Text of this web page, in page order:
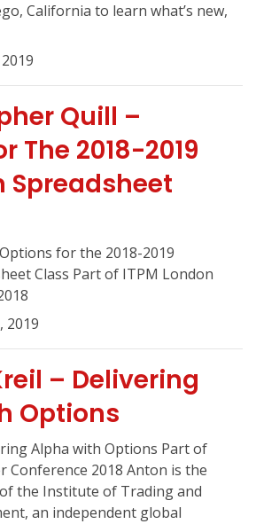
California to learn what’s new,
Quill –
The 2018-2019
Spreadsheet
for the 2018-2019
Class Part of ITPM London
2019
– Delivering
Options
Alpha with Options Part of
Conference 2018 Anton is the
the Institute of Trading and
an independent global